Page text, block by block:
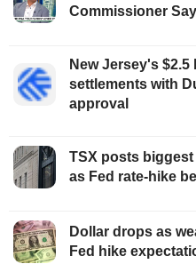
Commissioner
New Jersey's
settlements with
approval
TSX posts
as Fed rate-hike
Dollar drops as
Fed hike